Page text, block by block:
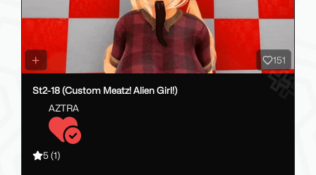
151
St2-18 (Custom Meatz! Alien Girl!)
AZTRA
5 (1)